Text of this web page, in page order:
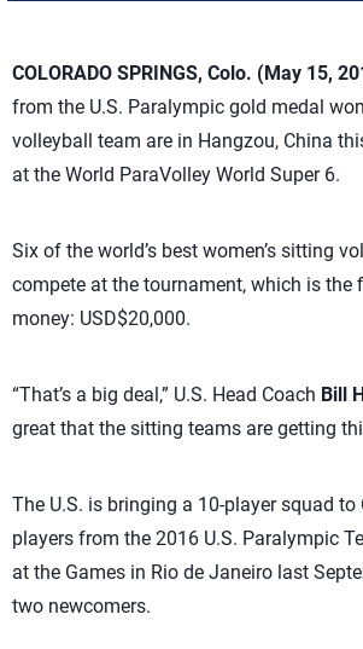
COLORADO SPRINGS, Colo. (May 15,
from the U.S. Paralympic gold medal
volleyball team are in Hangzou, China
at the World ParaVolley World Super 6.
Six of the world’s best women’s sitting
compete at the tournament, which is the
money: USD$20,000.
“That’s a big deal,” U.S. Head Coach Bill
great that the sitting teams are getting
The U.S. is bringing a 10-player squad
players from the 2016 U.S. Paralympic
at the Games in Rio de Janeiro last
two newcomers.